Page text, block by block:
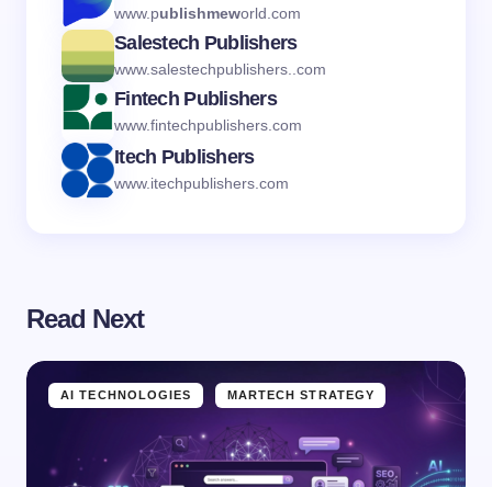
www.publishmeworld.com
Salestech Publishers
www.salestechpublishers..com
Fintech Publishers
www.fintechpublishers.com
Itech Publishers
www.itechpublishers.com
Read Next
AI TECHNOLOGIES MARTECH STRATEGY